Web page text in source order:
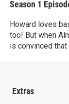
Season 1
Howard loves
too! But when
is convinced
Extras